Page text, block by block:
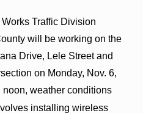
Traffic Division
will be working on the
Drive, Lele Street and
on Monday, Nov. 6,
weather conditions
installing wireless